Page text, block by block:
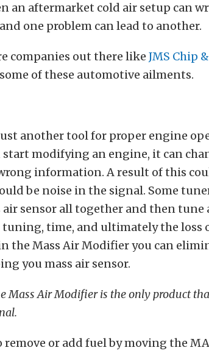
an aftermarket cold air setup can
one problem can lead to another.
companies out there like JMS Chip
of these automotive ailments.
another tool for proper engine
start modifying an engine, it can
information. A result of this
be noise in the signal. Some
air sensor all together and then tune
time, and ultimately the loss
the Mass Air Modifier you can
you mass air sensor.
Mass Air Modifier is the only product
remove or add fuel by moving the